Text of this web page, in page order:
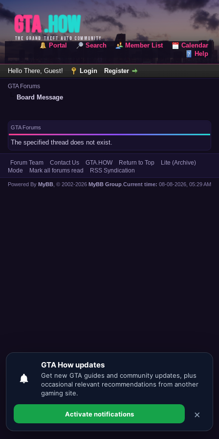
Portal Search Member List
Calendar
Help
Hello There, Guest! Login Register
GTA Forums
Board Message
GTA Forums
The specified thread does not exist.
Forum Team Contact Us GTA.HOW Return to Top
Lite (Archive)
Mode
Mark all forums read RSS Syndication
Current time: 08-08-2026, 05:29 AM
Powered By MyBB , © 2002-2026 MyBB Group